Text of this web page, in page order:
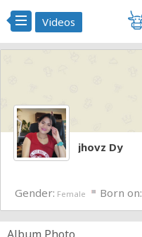
Videos
jhovz Dy
Gender: Female Born on: